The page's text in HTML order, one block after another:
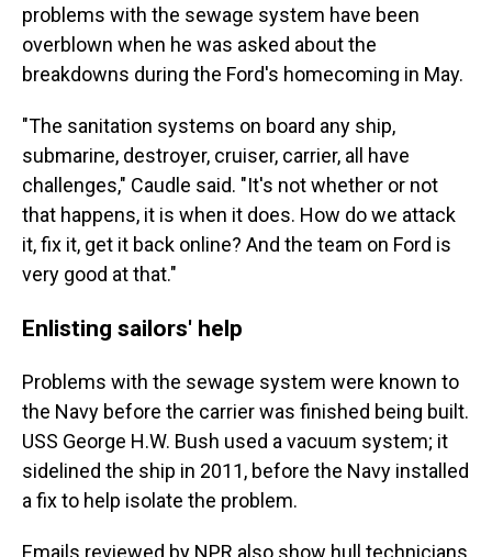
problems with the sewage system have been
overblown when he was asked about the
breakdowns during the Ford's homecoming in May.
"The sanitation systems on board any ship,
submarine, destroyer, cruiser, carrier, all have
challenges," Caudle said. "It's not whether or not
that happens, it is when it does. How do we attack
it, fix it, get it back online? And the team on Ford is
very good at that."
Enlisting sailors' help
Problems with the sewage system were known to
the Navy before the carrier was finished being built.
USS George H.W. Bush used a vacuum system; it
sidelined the ship in 2011, before the Navy installed
a fix to help isolate the problem.
Emails reviewed by NPR also show hull technicians